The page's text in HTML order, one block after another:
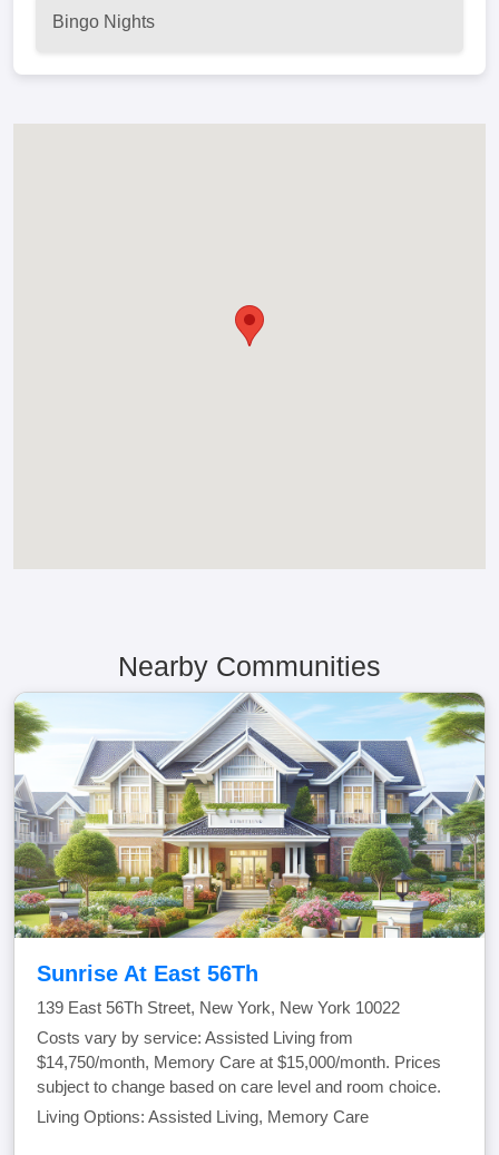
Bingo Nights
Nearby Communities
Sunrise At East 56Th
139 East 56Th Street, New York, New York 10022
Costs vary by service: Assisted Living from
$14,750/month, Memory Care at $15,000/month. Prices
subject to change based on care level and room choice.
Living Options: Assisted Living, Memory Care